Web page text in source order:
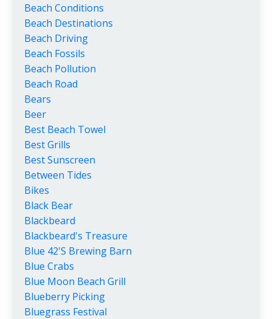
Beach Conditions
Beach Destinations
Beach Driving
Beach Fossils
Beach Pollution
Beach Road
Bears
Beer
Best Beach Towel
Best Grills
Best Sunscreen
Between Tides
Bikes
Black Bear
Blackbeard
Blackbeard's Treasure
Blue 42's Brewing Barn
Blue Crabs
Blue Moon Beach Grill
Blueberry Picking
Bluegrass Festival